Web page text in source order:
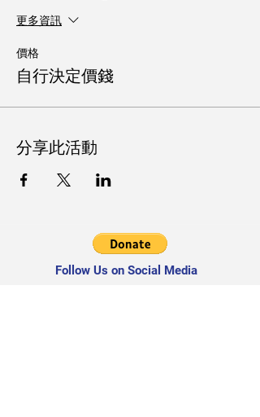
更多資訊
價格
自行決定價錢
分享此活動
Follow Us on Social Media